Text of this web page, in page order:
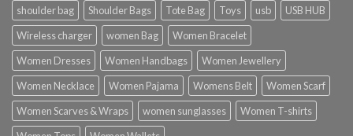
shoulder bag
Shoulder Bags Tote Bag Toys usb
USB HUB
Wireless charger
women Bag
Women Bracelet
Women Dresses
Women Handbags
Women Jewellery
Women Necklace
Women Pajama Womens Belt
Women Scarf
Women Scarves & Wraps
women sunglasses
Women T-shirts